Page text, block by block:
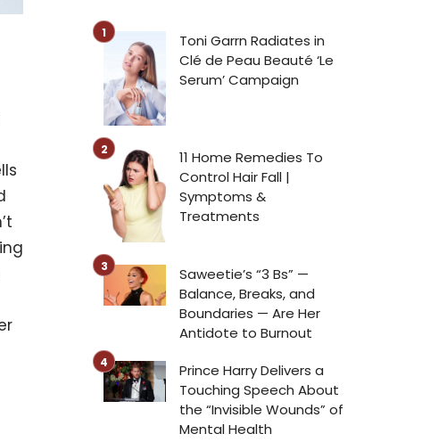
Toni Garrn Radiates in
Clé de Peau Beauté ‘Le
Serum’ Campaign
11 Home Remedies To
Control Hair Fall |
Symptoms &
Treatments
Saweetie’s “3 Bs” —
Balance, Breaks, and
Boundaries — Are Her
Antidote to Burnout
Prince Harry Delivers a
Touching Speech About
the “Invisible Wounds” of
Mental Health